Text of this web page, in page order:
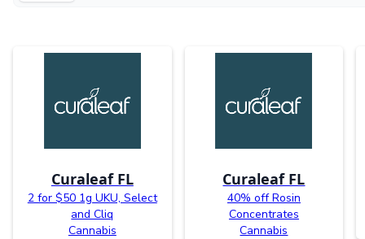
Curaleaf FL
2 for $50 1g UKU, Select
and Cliq
Cannabis
Curaleaf FL
40% off Rosin
Concentrates
Cannabis